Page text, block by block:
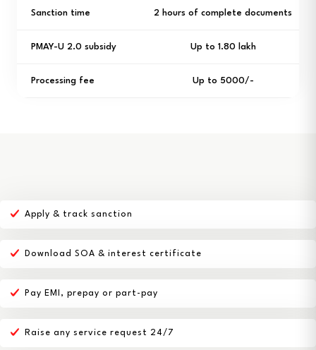
Sanction time 2 hours of complete documents
PMAY-U 2.0 subsidy Up to ₹1.80 lakh
Processing fee Up to ₹5000/-
Apply & track sanction
Download SOA & interest certificate
Pay EMI, prepay or part-pay
Raise any service request 24/7